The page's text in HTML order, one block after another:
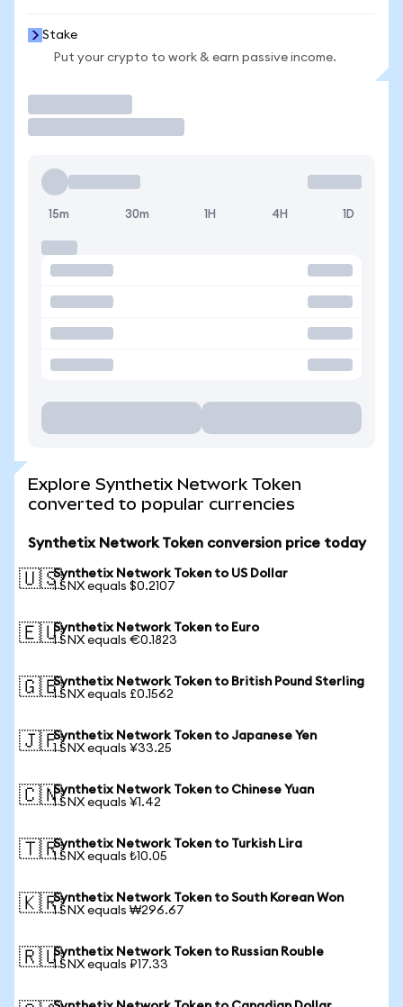
Stake
Put your crypto to work & earn passive income.
15m 30m 1H 4H 1D
Explore Synthetix Network Token
converted to popular currencies
Synthetix Network Token conversion price today
🇺🇸Synthetix Network Token to US Dollar
1 SNX equals $0.2107
🇪🇺Synthetix Network Token to Euro
1 SNX equals €0.1823
🇬🇧Synthetix Network Token to British Pound Sterling
1 SNX equals £0.1562
🇯🇵Synthetix Network Token to Japanese Yen
1 SNX equals ¥33.25
🇨🇳Synthetix Network Token to Chinese Yuan
1 SNX equals ¥1.42
🇹🇷Synthetix Network Token to Turkish Lira
1 SNX equals ₺10.05
🇰🇷Synthetix Network Token to South Korean Won
1 SNX equals ₩296.67
🇷🇺Synthetix Network Token to Russian Rouble
1 SNX equals ₽17.33